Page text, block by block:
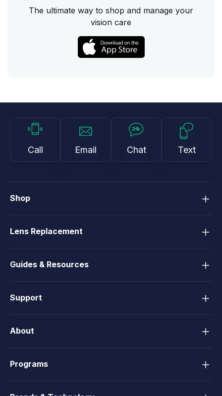
The ultimate way to shop and manage your
vision care
Call Email Chat Text
Shop
Lens Replacement
Guides & Resources
Support
About
Programs